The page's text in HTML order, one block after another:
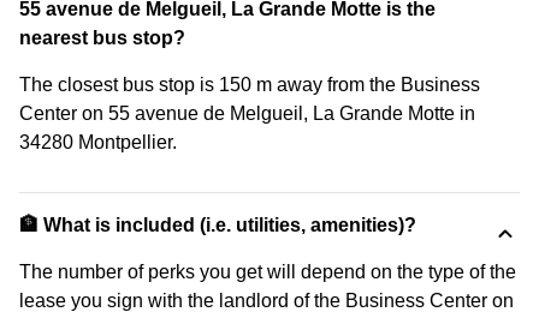
55 avenue de Melgueil, La Grande Motte is the
nearest bus stop?
The closest bus stop is 150 m away from the Business
Center on 55 avenue de Melgueil, La Grande Motte in
34280 Montpellier.
🏦 What is included (i.e. utilities, amenities)?
The number of perks you get will depend on the type of the
lease you sign with the landlord of the Business Center on